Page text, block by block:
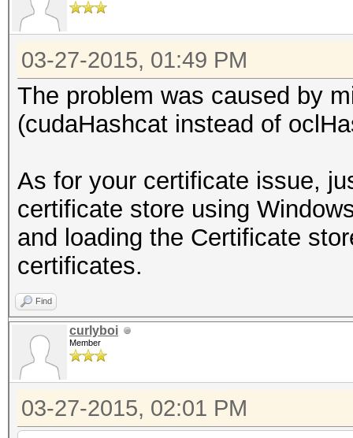
03-27-2015, 01:49 PM
The problem was caused by
(cudaHashcat instead of
As for your certificate issue,
certificate store using
and loading the Certificate
certificates.
Find
curlyboi
Member
03-27-2015, 02:01 PM